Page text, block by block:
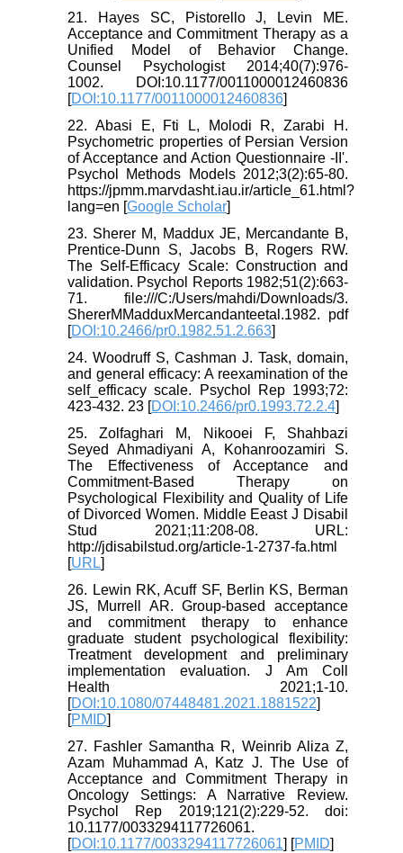
21. Hayes SC, Pistorello J, Levin ME.
Acceptance and Commitment Therapy as a
Unified Model of Behavior Change.
Counsel Psychologist 2014;40(7):976-
1002. DOI:10.1177/0011000012460836
[DOI:10.1177/0011000012460836]
22. Abasi E, Fti L, Molodi R, Zarabi H.
Psychometric properties of Persian Version
of Acceptance and Action Questionnaire -II'.
Psychol Methods Models 2012;3(2):65-80.
https://jpmm.marvdasht.iau.ir/article_61.html?
lang=en [Google Scholar]
23. Sherer M, Maddux JE, Mercandante B,
Prentice-Dunn S, Jacobs B, Rogers RW.
The Self-Efficacy Scale: Construction and
validation. Psychol Reports 1982;51(2):663-
71. file:///C:/Users/mahdi/Downloads/3.
ShererMMadduxMercandanteetal.1982. pdf
[DOI:10.2466/pr0.1982.51.2.663]
24. Woodruff S, Cashman J. Task, domain,
and general efficacy: A reexamination of the
self_efficacy scale. Psychol Rep 1993;72:
423-432. 23 [DOI:10.2466/pr0.1993.72.2.4]
25. Zolfaghari M, Nikooei F, Shahbazi
Seyed Ahmadiyani A, Kohanroozamiri S.
The Effectiveness of Acceptance and
Commitment-Based Therapy on
Psychological Flexibility and Quality of Life
of Divorced Women. Middle Eeast J Disabil
Stud 2021;11:208-08. URL:
http://jdisabilstud.org/article-1-2737-fa.html
[URL]
26. Lewin RK, Acuff SF, Berlin KS, Berman
JS, Murrell AR. Group-based acceptance
and commitment therapy to enhance
graduate student psychological flexibility:
Treatment development and preliminary
implementation evaluation. J Am Coll
Health 2021;1-10.
[DOI:10.1080/07448481.2021.1881522]
[PMID]
27. Fashler Samantha R, Weinrib Aliza Z,
Azam Muhammad A, Katz J. The Use of
Acceptance and Commitment Therapy in
Oncology Settings: A Narrative Review.
Psychol Rep 2019;121(2):229-52. doi:
10.1177/0033294117726061.
[DOI:10.1177/0033294117726061] [PMID]